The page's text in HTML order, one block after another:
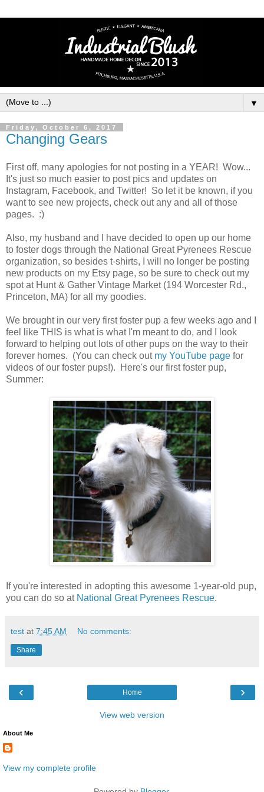
▼
Friday, October 6, 2017
Changing Gears
First off, many apologies for not posting in a YEAR! Wow...
It's just so much easier to post pics and updates on
Instagram, Facebook, and Twitter! So let it be known, if you
want to see new projects, check out any and all of those
pages. :)
Also, my husband and I have decided to open up our home
to foster dogs through the National Great Pyrenees Rescue
organization, so besides t-shirts, I will no longer be posting
new products on my Etsy page, so be sure to check out my
spot at Hunt & Gather Vintage Market (194 Worcester Rd.,
Princeton, MA) for all my goodies.
We brought in our very first foster pup a few weeks ago and I
feel like THIS is what is what I'm meant to do, and I look
forward to helping out lots of other pups on the way to their
forever homes. (You can check out my YouTube page for
videos of our foster pups!). Here's our first foster pup,
Summer:
If you're interested in adopting this awesome 1-year-old pup,
you can do so at National Great Pyrenees Rescue.
test at 7:45 AM No comments:
Share
‹ ›
Home
View web version
About Me
View my complete profile